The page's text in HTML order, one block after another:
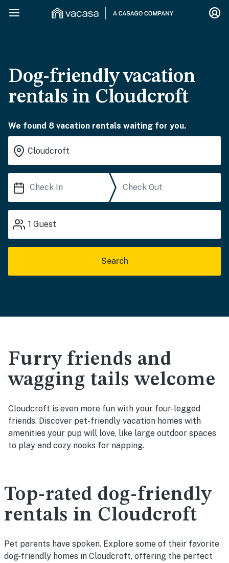
Dog-friendly vacation
rentals in Cloudcroft
We found 8 vacation rentals waiting for you.
1 Guest
Search
Furry friends and
wagging tails welcome
Cloudcroft is even more fun with your four-legged
friends. Discover pet-friendly vacation homes with
amenities your pup will love, like large outdoor spaces
to play and cozy nooks for napping.
Top-rated dog-friendly
rentals in Cloudcroft
Pet parents have spoken. Explore some of their favorite
dog-friendly homes in Cloudcroft, offering the perfect